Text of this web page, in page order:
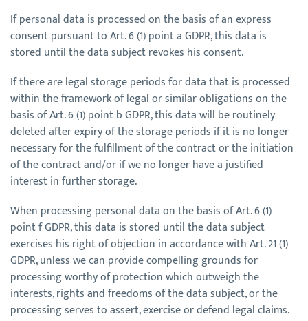
If personal data is processed on the basis of an express
consent pursuant to Art. 6 (1) point a GDPR, this data is
stored until the data subject revokes his consent.
If there are legal storage periods for data that is processed
within the framework of legal or similar obligations on the
basis of Art. 6 (1) point b GDPR, this data will be routinely
deleted after expiry of the storage periods if it is no longer
necessary for the fulfillment of the contract or the initiation
of the contract and/or if we no longer have a justified
interest in further storage.
When processing personal data on the basis of Art. 6 (1)
point f GDPR, this data is stored until the data subject
exercises his right of objection in accordance with Art. 21 (1)
GDPR, unless we can provide compelling grounds for
processing worthy of protection which outweigh the
interests, rights and freedoms of the data subject, or the
processing serves to assert, exercise or defend legal claims.